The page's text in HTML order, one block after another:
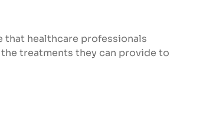
that healthcare professionals
treatments they can provide to